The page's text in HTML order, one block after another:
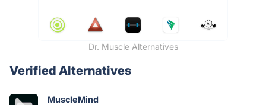
Dr. Muscle Alternatives
Verified Alternatives
MuscleMind